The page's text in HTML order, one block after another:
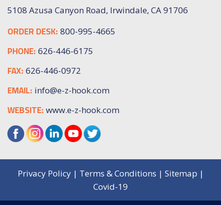
5108 Azusa Canyon Road, Irwindale, CA 91706
ORDER DESK: 800-995-4665
PHONE: 626-446-6175
FAX: 626-446-0972
EMAIL: info@e-z-hook.com
WEBSITE: www.e-z-hook.com
Privacy Policy| Terms & Conditions | Sitemap |
Covid-19